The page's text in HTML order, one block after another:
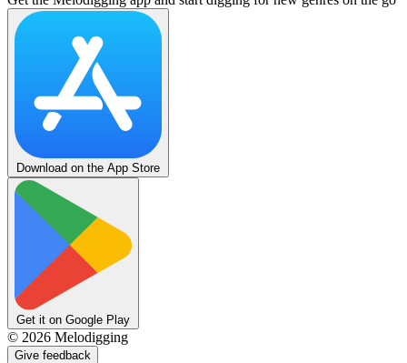
Download on the App Store
Get it on Google Play
© 2026 Melodigging
Give feedback